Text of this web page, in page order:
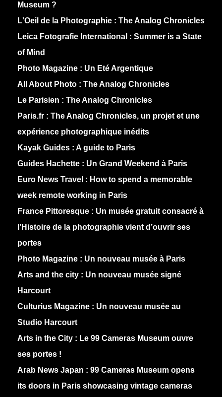
Museum ?
L'Oeil de la Photographie : The Analog Chronicles
Leica Fotografie International : Summer is a State
of Mind
Photo Magazine : Un Eté Argentique
All About Photo : The Analog Chronicles
Le Parisien : The Analog Chronicles
Paris.fr : The Analog Chronicles, un projet et une
expérience photographique inédits
Kayak Guides : A guide to Paris
Guides Hachette : Un Grand Weekend à Paris
Euro News Travel : How to spend a memorable
week remote working in Paris
France Pittoresque : Un musée gratuit consacré à
l’Histoire de la photographie vient d’ouvrir ses
portes
Photo Magazine : Un nouveau musée à Paris
Arts and the city : Un nouveau musée signé
Harcourt
Culturius Magazine : Un nouveau musée au
Studio Harcourt
Arts in the City : Le 99 Cameras Museum ouvre
ses portes !
Arab News Japan : 99 Cameras Museum opens
its doors in Paris showcasing vintage cameras